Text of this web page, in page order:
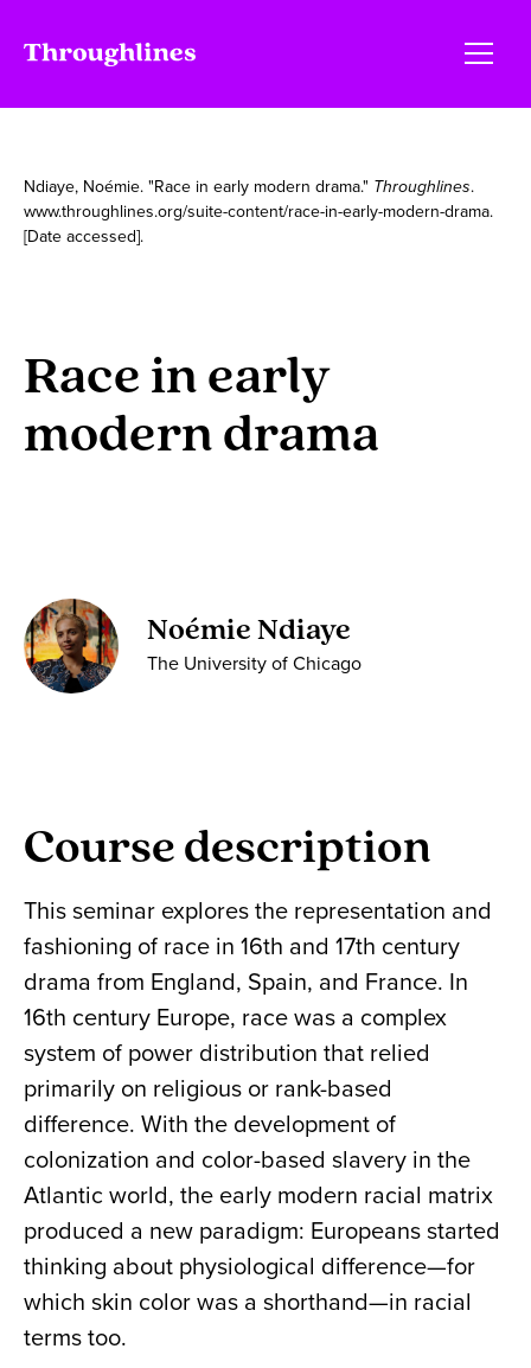
Ndiaye, Noémie. "Race in early modern drama." Throughlines.
www.throughlines.org/suite-content/race-in-early-modern-drama.
[Date accessed].
Race in early
modern drama
Noémie Ndiaye
The University of Chicago
Course description
This seminar explores the representation and
fashioning of race in 16th and 17th century
drama from England, Spain, and France. In
16th century Europe, race was a complex
system of power distribution that relied
primarily on religious or rank-based
difference. With the development of
colonization and color-based slavery in the
Atlantic world, the early modern racial matrix
produced a new paradigm: Europeans started
thinking about physiological difference—for
which skin color was a shorthand—in racial
terms too.